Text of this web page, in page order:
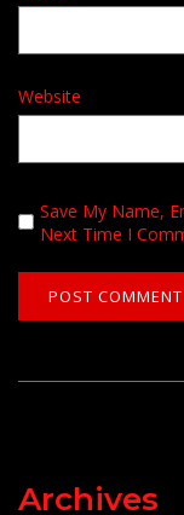
Website
Save My Name,
Next Time I
Archives